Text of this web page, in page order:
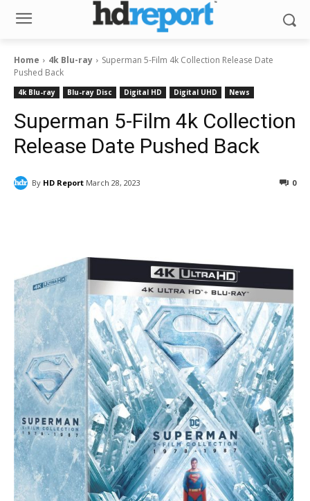
Home 4k Blu-ray
Superman 5-Film 4k Collection Release Date
Pushed Back
4k Blu-ray Blu-ray Disc Digital HD Digital UHD News
Superman 5-Film 4k Collection
Release Date Pushed Back
By HD Report March 28, 2023 0